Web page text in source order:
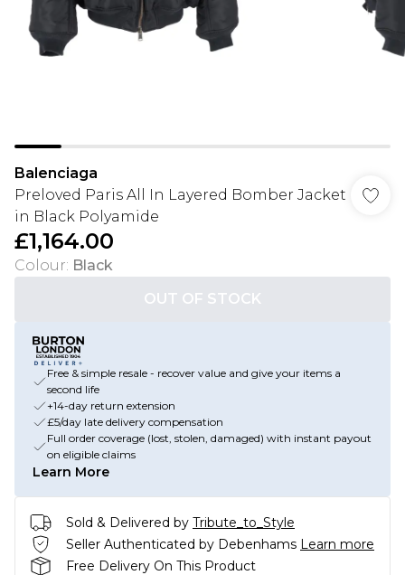
Balenciaga
Preloved Paris All In Layered Bomber Jacket
in Black Polyamide
£1,164.00
Colour: Black
OUT OF STOCK
Free & simple resale - recover value and give your items a
second life
+14-day return extension
£5/day late delivery compensation
Full order coverage (lost, stolen, damaged) with instant payout
on eligible claims
Learn More
Sold & Delivered by Tribute_to_Style
Seller Authenticated by Debenhams Learn more
Free Delivery On This Product